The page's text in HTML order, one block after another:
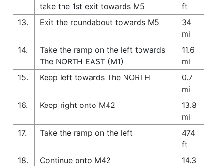
take the 1st exit towards M5
ft
13.
Exit the roundabout towards M5
34
mi
14.
Take the ramp on the left towards
The NORTH EAST (M1)
11.6
mi
15.
Keep left towards The NORTH
0.7
mi
16.
Keep right onto M42
13.8
mi
17.
Take the ramp on the left
474
ft
18.
Continue onto M42
14.3